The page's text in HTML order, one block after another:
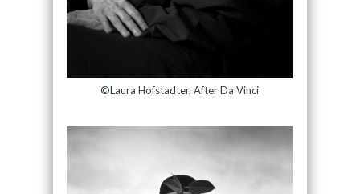
©Laura Hofstadter, After Da Vinci